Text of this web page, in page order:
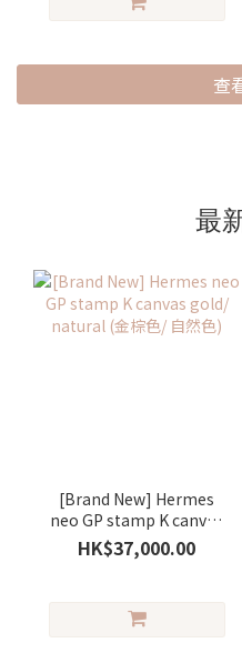
查
最
[Brand New] Hermes
neo GP stamp K canvas
gold/ natural (金棕色/ 自
然色)
HK$37,000.00